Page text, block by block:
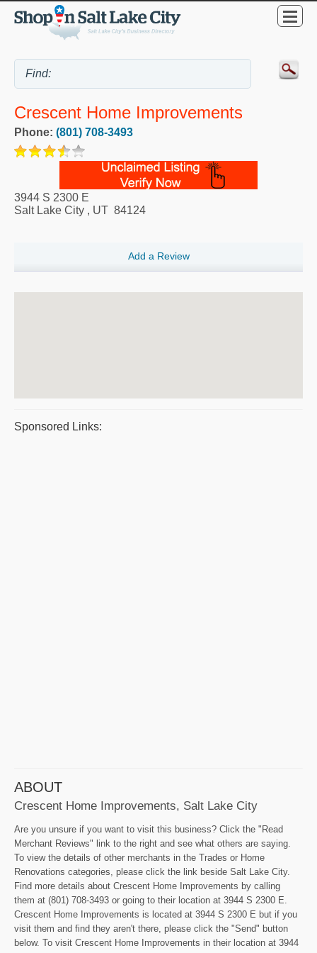
Crescent Home Improvements
Phone: (801) 708-3493
3944 S 2300 E
Salt Lake City , UT 84124
Add a Review
Sponsored Links:
ABOUT
Crescent Home Improvements, Salt Lake City
Are you unsure if you want to visit this business? Click the "Read
Merchant Reviews" link to the right and see what others are saying.
To view the details of other merchants in the Trades or Home
Renovations categories, please click the link beside Salt Lake City.
Find more details about Crescent Home Improvements by calling
them at (801) 708-3493 or going to their location at 3944 S 2300 E.
Crescent Home Improvements is located at 3944 S 2300 E but if you
visit them and find they aren't there, please click the "Send" button
below. To visit Crescent Home Improvements in their location at 3944